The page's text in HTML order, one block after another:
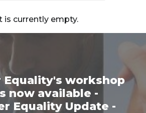
is currently empty.
Equality's workshop
now available -
Equality Update -